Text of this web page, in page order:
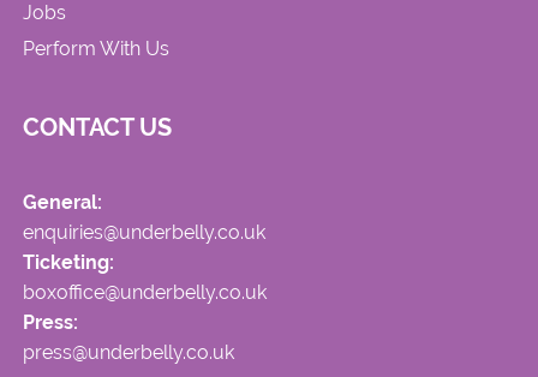
Jobs
Perform With Us
CONTACT US
General:
enquiries@underbelly.co.uk
Ticketing:
boxoffice@underbelly.co.uk
Press:
press@underbelly.co.uk